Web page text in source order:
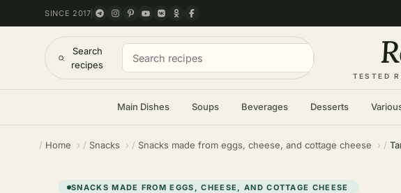
SINCE 2017
Search
recipes
TESTED
Main Dishes Soups Beverages Desserts
Home Snacks Snacks made from eggs, cheese, and cottage cheese
SNACKS MADE FROM EGGS, CHEESE, AND COTTAGE CHEESE